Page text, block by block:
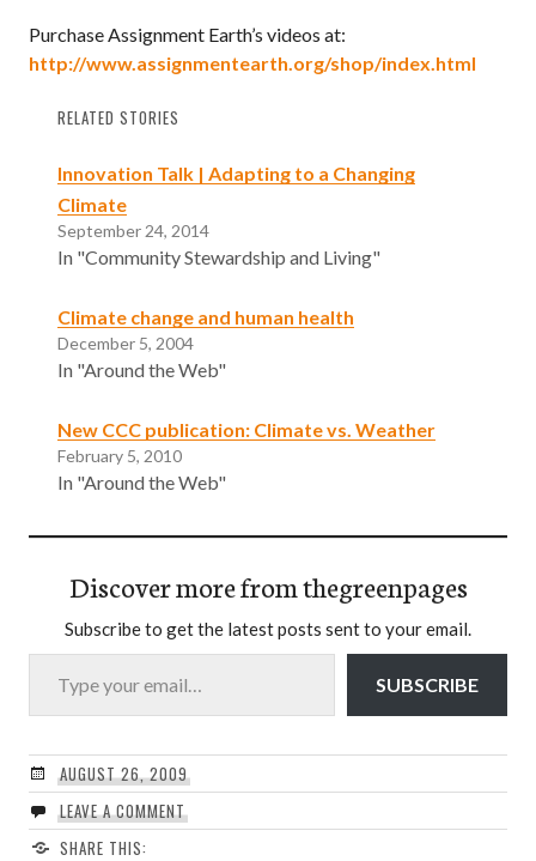
Purchase Assignment Earth’s videos at:
http://www.assignmentearth.org/shop/index.html
RELATED STORIES
Innovation Talk | Adapting to a Changing
Climate
September 24, 2014
In "Community Stewardship and Living"
Climate change and human health
December 5, 2004
In "Around the Web"
New CCC publication: Climate vs. Weather
February 5, 2010
In "Around the Web"
Discover more from thegreenpages
Subscribe to get the latest posts sent to your email.
Type your email…
SUBSCRIBE
AUGUST 26, 2009
LEAVE A COMMENT
SHARE THIS: